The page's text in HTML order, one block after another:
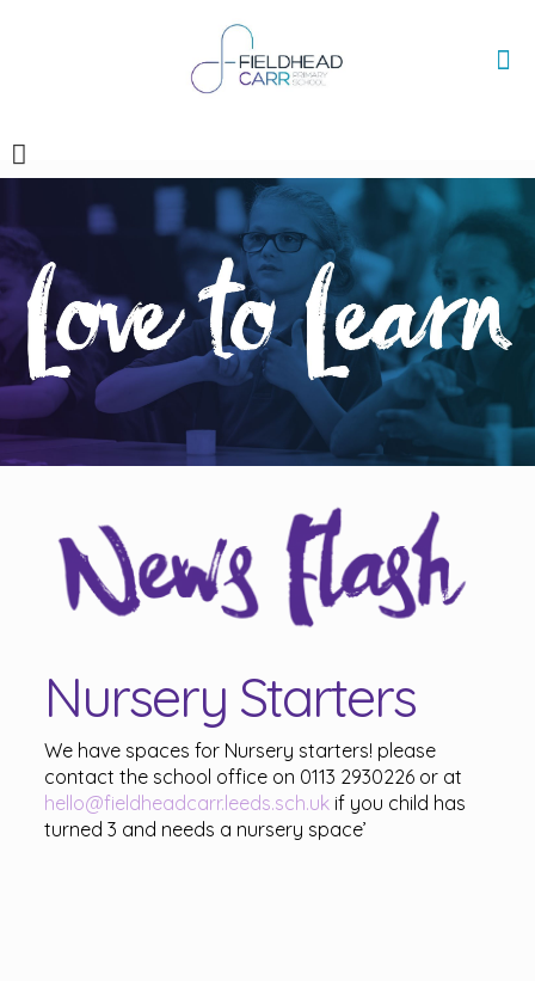
Nursery Starters
We have spaces for Nursery starters! please
contact the school office on 0113 2930226 or at
hello@fieldheadcarr.leeds.sch.ukif you child has
turned 3 and needs a nursery space’